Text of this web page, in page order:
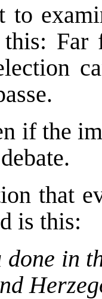
to
Far
if the
that
is this:
done in